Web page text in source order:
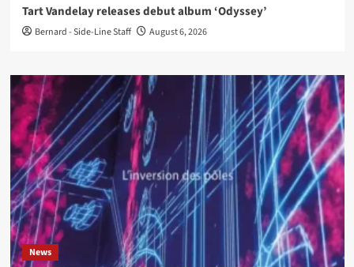
Tart Vandelay releases debut album ‘Odyssey’
Bernard - Side-Line Staff August 6, 2026
News